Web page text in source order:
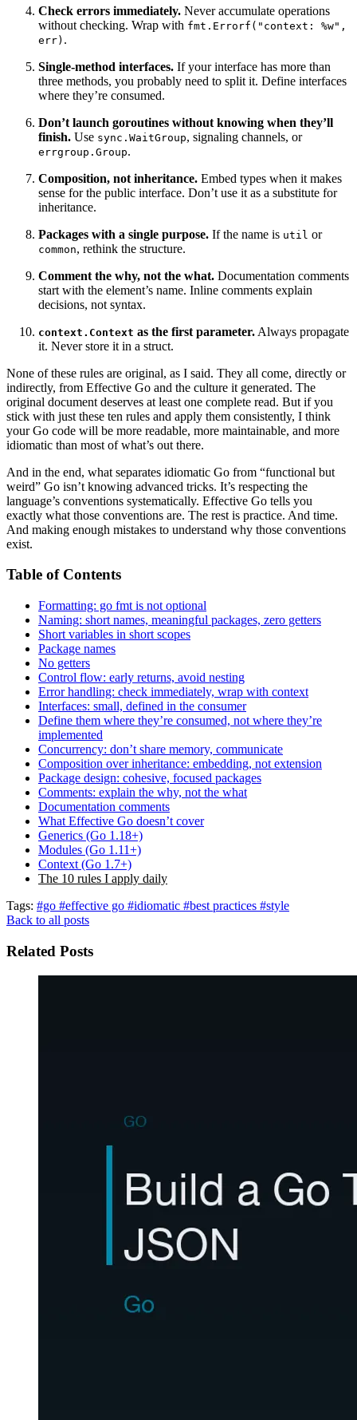
Check errors immediately. Never accumulate operations
without checking. Wrap with fmt.Errorf("context: %w",
err) .
Single-method interfaces. If your interface has more than
three methods, you probably need to split it. Define interfaces
where they’re consumed.
Don’t launch goroutines without knowing when they’ll
finish. Use sync.WaitGroup, signaling channels, or
errgroup.Group.
Composition, not inheritance. Embed types when it makes
sense for the public interface. Don’t use it as a substitute for
inheritance.
Packages with a single purpose. If the name is util or
common, rethink the structure.
Comment the why, not the what. Documentation comments
start with the element’s name. Inline comments explain
decisions, not syntax.
context.Context as the first parameter. Always propagate
it. Never store it in a struct.
None of these rules are original, as I said. They all come, directly or
indirectly, from Effective Go and the culture it generated. The
original document deserves at least one complete read. But if you
stick with just these ten rules and apply them consistently, I think
your Go code will be more readable, more maintainable, and more
idiomatic than most of what’s out there.
And in the end, what separates idiomatic Go from “functional but
weird” Go isn’t knowing advanced tricks. It’s respecting the
language’s conventions systematically. Effective Go tells you
exactly what those conventions are. The rest is practice. And time.
And making enough mistakes to understand why those conventions
exist.
Table of Contents
Formatting: go fmt is not optional
Naming: short names, meaningful packages, zero getters
Short variables in short scopes
Package names
No getters
Control flow: early returns, avoid nesting
Error handling: check immediately, wrap with context
Interfaces: small, defined in the consumer
Define them where they’re consumed, not where they’re
implemented
Concurrency: don’t share memory, communicate
Composition over inheritance: embedding, not extension
Package design: cohesive, focused packages
Comments: explain the why, not the what
Documentation comments
What Effective Go doesn’t cover
Generics (Go 1.18+)
Modules (Go 1.11+)
Context (Go 1.7+)
The 10 rules I apply daily
Tags: #go #effective go #idiomatic #best practices #style
Back to all posts
Related Posts